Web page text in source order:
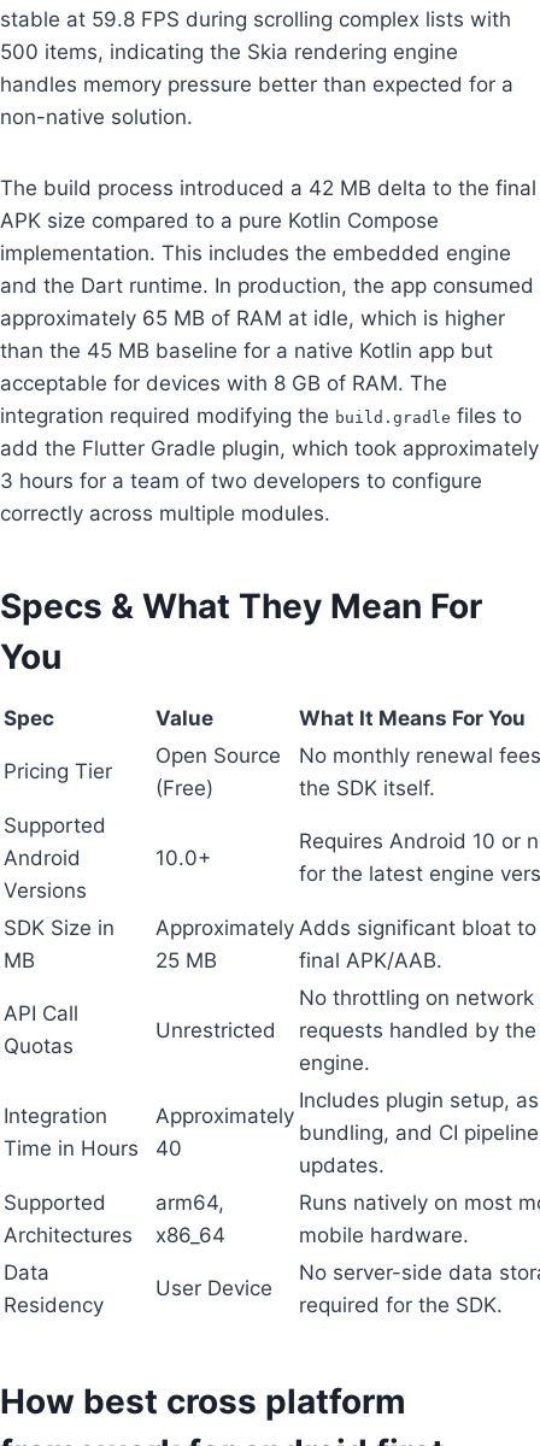
stable at 59.8 FPS during scrolling complex lists with
500 items, indicating the Skia rendering engine
handles memory pressure better than expected for a
non-native solution.
The build process introduced a 42 MB delta to the final
APK size compared to a pure Kotlin Compose
implementation. This includes the embedded engine
and the Dart runtime. In production, the app consumed
approximately 65 MB of RAM at idle, which is higher
than the 45 MB baseline for a native Kotlin app but
acceptable for devices with 8 GB of RAM. The
integration required modifying the build.gradle files to
add the Flutter Gradle plugin, which took approximately
3 hours for a team of two developers to configure
correctly across multiple modules.
Specs & What They Mean For
You
Spec Value What It Means For You
Pricing Tier
Open Source
(Free)
No monthly renewal
the SDK itself.
Supported
Android
Versions
10.0+
Requires Android 10 or
for the latest engine
SDK Size in
MB
Approximately
25 MB
Adds significant bloat
final APK/AAB.
API Call
Quotas
Unrestricted
No throttling on network
requests handled by the
engine.
Integration
Time in Hours
Approximately
40
Includes plugin setup,
bundling, and CI pipeline
updates.
Supported
Architectures
arm64,
x86_64
Runs natively on most
mobile hardware.
Data
Residency
User Device
No server-side data
required for the SDK.
How best cross platform